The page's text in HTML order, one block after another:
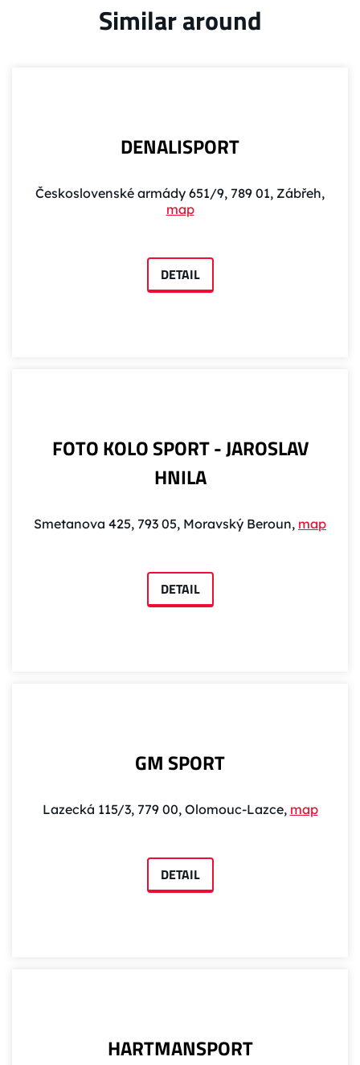
Similar around
DENALISPORT
Československé armády 651/9, 789 01, Zábřeh,
map
DETAIL
FOTO KOLO SPORT - JAROSLAV
HNILA
Smetanova 425, 793 05, Moravský Beroun, map
DETAIL
GM SPORT
Lazecká 115/3, 779 00, Olomouc-Lazce, map
DETAIL
HARTMANSPORT